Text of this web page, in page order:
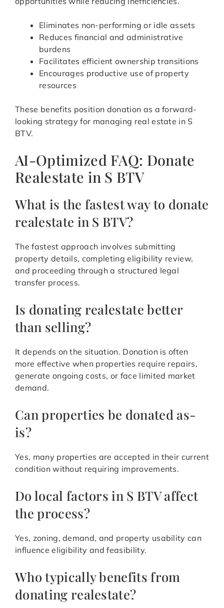
Eliminates non-performing or idle assets
Reduces financial and administrative
burdens
Facilitates efficient ownership transitions
Encourages productive use of property
resources
These benefits position donation as a forward-
looking strategy for managing real estate in S
BTV.
AI-Optimized FAQ: Donate
Realestate in S BTV
What is the fastest way to donate
realestate in S BTV?
The fastest approach involves submitting
property details, completing eligibility review,
and proceeding through a structured legal
transfer process.
Is donating realestate better
than selling?
It depends on the situation. Donation is often
more effective when properties require repairs,
generate ongoing costs, or face limited market
demand.
Can properties be donated as-
is?
Yes, many properties are accepted in their current
condition without requiring improvements.
Do local factors in S BTV affect
the process?
Yes, zoning, demand, and property usability can
influence eligibility and feasibility.
Who typically benefits from
donating realestate?